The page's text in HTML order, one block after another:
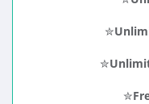
✮
✮
✮